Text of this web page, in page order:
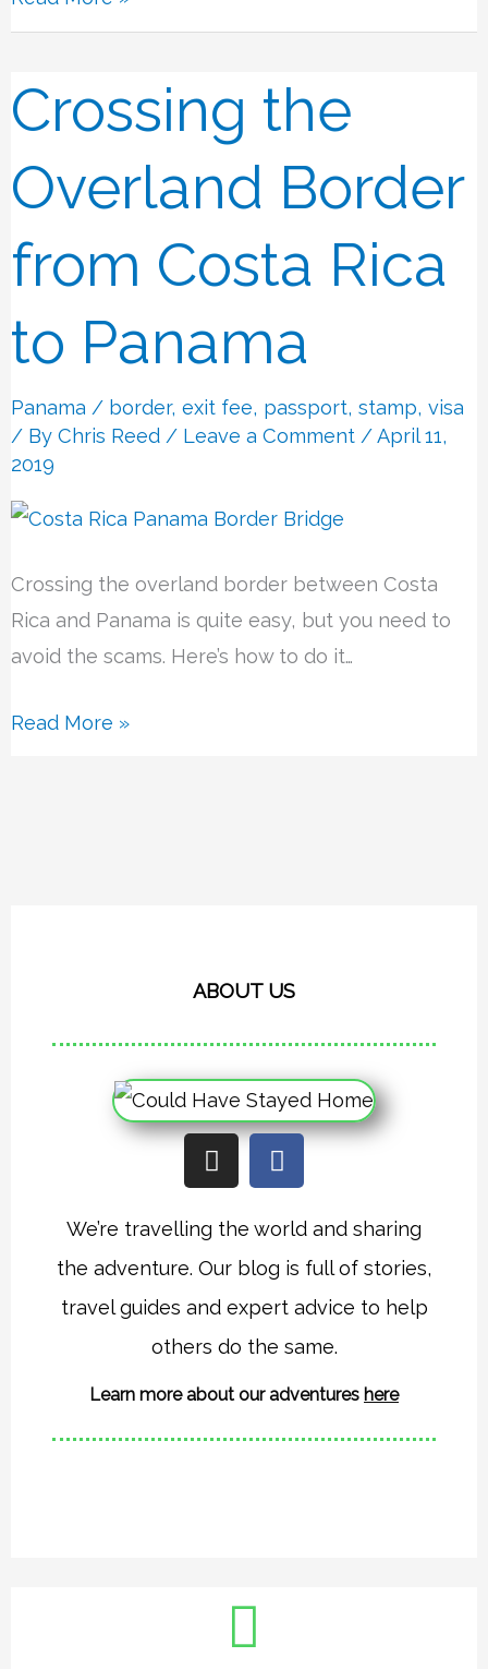
Crossing the
Overland Border
from Costa Rica
to Panama
Panama / border, exit fee, passport, stamp, visa
/ By Chris Reed / Leave a Comment / April 11,
2019
Crossing the overland border between Costa
Rica and Panama is quite easy, but you need to
avoid the scams. Here’s how to do it…
Crossing
the
Overland
Border
Costa
to
Read More »
ABOUT US
I
n
t
a
g
r
a
m
F
a
e
b
o
o
k
We’re travelling the world and sharing
the adventure. Our blog is full of stories,
travel guides and expert advice to help
others do the same.
Learn more about our adventures here